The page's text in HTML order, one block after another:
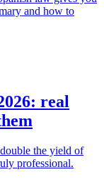
and how to
real
the yield of
professional.